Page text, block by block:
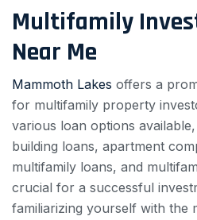
Multifamily
Near Me
Mammoth Lakes offers a
for multifamily property
various loan options
building loans, apartment
multifamily loans, and
crucial for a successful
familiarizing yourself with the